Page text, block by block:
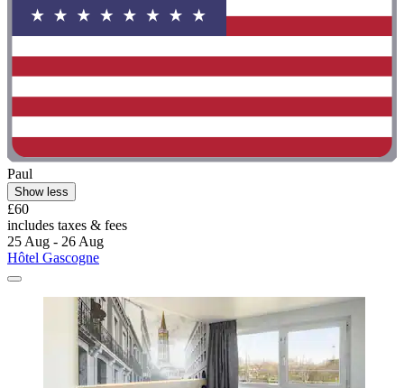
Paul
Show less
£60
includes taxes & fees
25 Aug - 26 Aug
Hôtel Gascogne